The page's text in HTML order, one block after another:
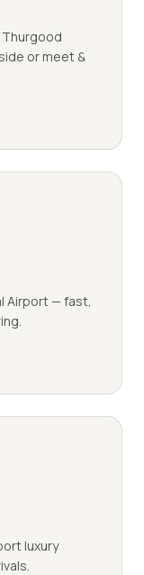
or meet &
Airport — fast,
luxury